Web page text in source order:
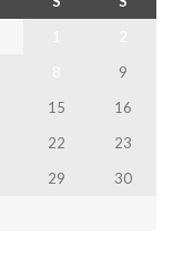
9
15
16
22
23
29
30